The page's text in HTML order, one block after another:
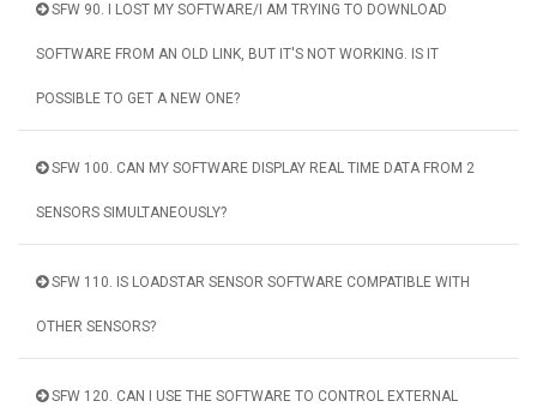
SFW 90. I LOST MY SOFTWARE/I AM TRYING TO DOWNLOAD
SOFTWARE FROM AN OLD LINK, BUT IT'S NOT WORKING. IS IT
POSSIBLE TO GET A NEW ONE?
SFW 100. CAN MY SOFTWARE DISPLAY REAL TIME DATA FROM 2
SENSORS SIMULTANEOUSLY?
SFW 110. IS LOADSTAR SENSOR SOFTWARE COMPATIBLE WITH
OTHER SENSORS?
SFW 120. CAN I USE THE SOFTWARE TO CONTROL EXTERNAL